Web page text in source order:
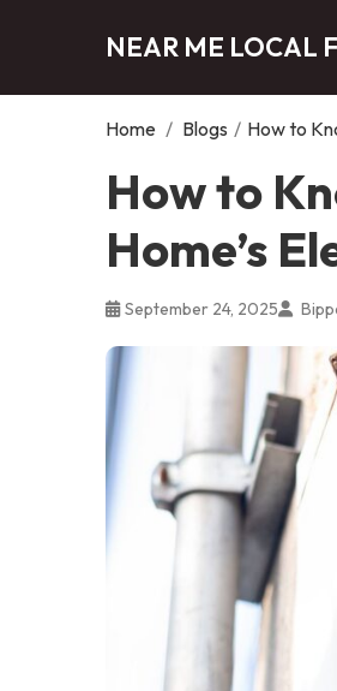
NEAR ME LOCAL
Home / Blogs / How to
How to
Home’s
September 24, 2025